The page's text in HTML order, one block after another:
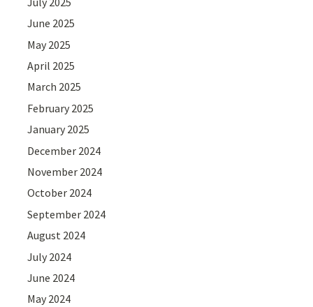
June 2025
May 2025
April 2025
March 2025
February 2025
January 2025
December 2024
November 2024
October 2024
September 2024
August 2024
July 2024
June 2024
May 2024